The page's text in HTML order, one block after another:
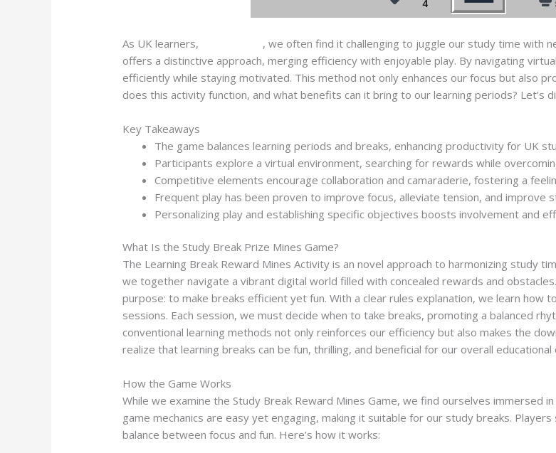
As UK learners,
, we often find it challenging to juggle our study time with
offers a distinctive approach, merging efficiency with enjoyable play. By navigating
efficiently while staying motivated. This method not only enhances our focus but also
does this activity function, and what benefits can it bring to our learning periods? Let’s
Key Takeaways
The game balances learning periods and breaks, enhancing productivity for UK
Participants explore a virtual environment, searching for rewards while
Competitive elements encourage collaboration and camaraderie, fostering a
Frequent play has been proven to improve focus, alleviate tension, and improve
Personalizing play and establishing specific objectives boosts involvement and
What Is the Study Break Prize Mines Game?
The Learning Break Reward Mines Activity is an novel approach to harmonizing study
we together navigate a vibrant digital world filled with concealed rewards and
purpose: to make breaks efficient yet fun. With a clear rules explanation, we learn how
sessions. Each session, we must decide when to take breaks, promoting a balanced
conventional learning methods not only reinforces our efficiency but also makes the
realize that learning breaks can be fun, thrilling, and beneficial for our overall educational
How the Game Works
While we examine the Study Break Reward Mines Game, we find ourselves immersed
game mechanics are easy yet engaging, making it suitable for our study breaks.
balance between focus and fun. Here’s how it works: